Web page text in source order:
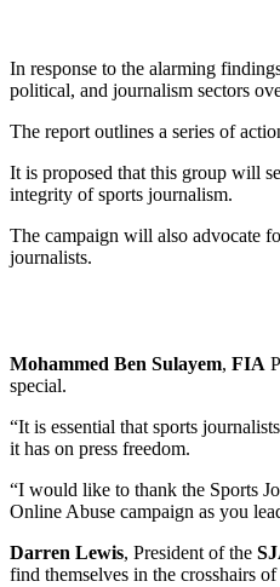
In response to the alarming
political, and journalism sectors
The report outlines a series of
It is proposed that this group will
integrity of sports journalism.
The campaign will also advocate
journalists.
Mohammed Ben Sulayem, FIA
special.
“It is essential that sports
it has on press freedom.
“I would like to thank the Sports
Online Abuse campaign as you
Darren Lewis, President of the
find themselves in the crosshairs